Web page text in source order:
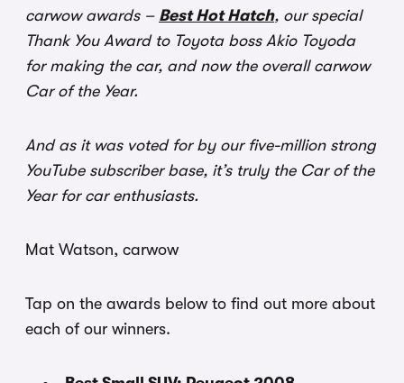
carwow awards – Best Hot Hatch, our special
Thank You Award to Toyota boss Akio Toyoda
for making the car, and now the overall carwow
Car of the Year.
And as it was voted for by our five-million strong
YouTube subscriber base, it’s truly the Car of the
Year for car enthusiasts.
Mat Watson, carwow
Tap on the awards below to find out more about
each of our winners.